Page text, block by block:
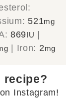
521mg
869IU
Iron: 2mg
recipe?
on Instagram!